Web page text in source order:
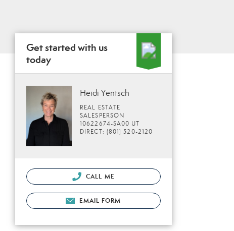
Get started with us
today
Heidi Yentsch
REAL ESTATE
SALESPERSON
10622674-SA00 UT
DIRECT: (801) 520-2120
CALL ME
EMAIL FORM